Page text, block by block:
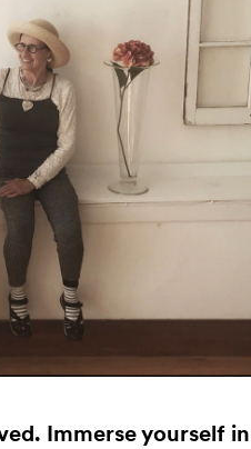
Immerse yourself in